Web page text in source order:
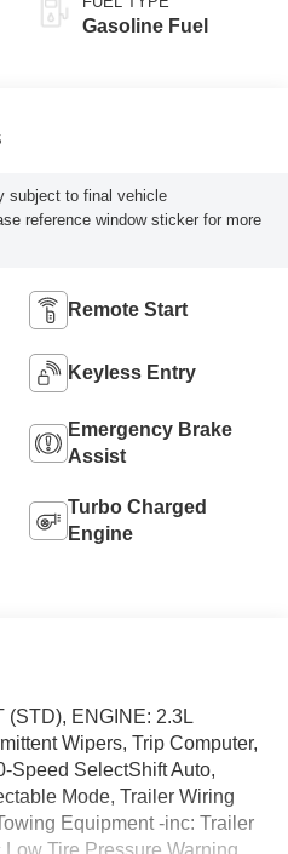
Gasoline Fuel
subject to final vehicle
reference window sticker for more
Remote Start
Keyless Entry
Emergency Brake
Assist
Turbo Charged
Engine
(STD), ENGINE: 2.3L
Wipers, Trip Computer,
Speed SelectShift Auto,
Mode, Trailer Wiring
Equipment -inc: Trailer